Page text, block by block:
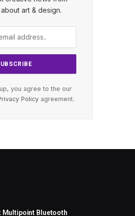
art & design.
you agree to the our
Policy agreement.
Multipoint Bluetooth